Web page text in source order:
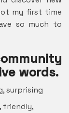
my first time
so much to
words.
surprising
friendly,